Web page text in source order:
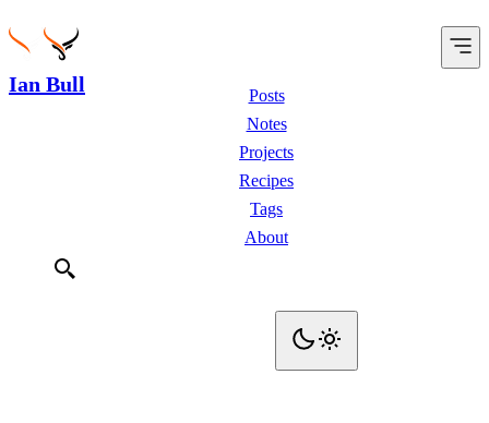
Ian Bull
Posts
Notes
Projects
Recipes
Tags
About